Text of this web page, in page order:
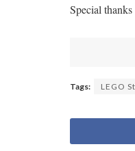
Special thanks
Tags: LEGO